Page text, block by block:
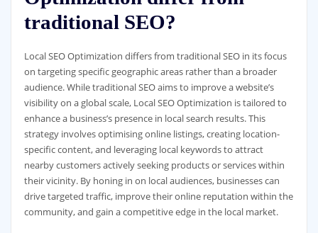
traditional SEO?
Local SEO Optimization differs from traditional SEO in its focus
on targeting specific geographic areas rather than a broader
audience. While traditional SEO aims to improve a website’s
visibility on a global scale, Local SEO Optimization is tailored to
enhance a business’s presence in local search results. This
strategy involves optimising online listings, creating location-
specific content, and leveraging local keywords to attract
nearby customers actively seeking products or services within
their vicinity. By honing in on local audiences, businesses can
drive targeted traffic, improve their online reputation within the
community, and gain a competitive edge in the local market.